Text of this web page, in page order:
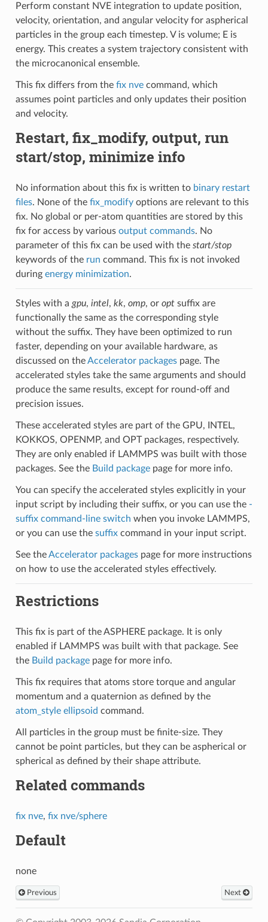
Perform constant NVE integration to update position,
velocity, orientation, and angular velocity for aspherical
particles in the group each timestep. V is volume; E is
energy. This creates a system trajectory consistent with
the microcanonical ensemble.
This fix differs from the fix nvecommand, which
assumes point particles and only updates their position
and velocity.
Restart, fix_modify, output, run
start/stop, minimize info
No information about this fix is written to binary restart
files. None of the fix_modifyoptions are relevant to this
fix. No global or per-atom quantities are stored by this
fix for access by various output commands. No
parameter of this fix can be used with the start/stop
keywords of the run command. This fix is not invoked
during energy minimization.
Styles with a gpu, intel, kk, omp, or optsuffix are
functionally the same as the corresponding style
without the suffix. They have been optimized to run
faster, depending on your available hardware, as
discussed on theAccelerator packagespage. The
accelerated styles take the same arguments and should
produce the same results, except for round-off and
precision issues.
These accelerated styles are part of the GPU, INTEL,
KOKKOS, OPENMP, and OPT packages, respectively.
They are only enabled if LAMMPS was built with those
packages. See the Build packagepage for more info.
You can specify the accelerated styles explicitly in your
input script by including their suffix, or you can use the -
suffix command-line switch when you invoke LAMMPS,
or you can use the suffixcommand in your input script.
See theAccelerator packagespage for more instructions
on how to use the accelerated styles effectively.
Restrictions
This fix is part of the ASPHERE package. It is only
enabled if LAMMPS was built with that package. See
the Build packagepage for more info.
This fix requires that atoms store torque and angular
momentum and a quaternion as defined by the
atom_style ellipsoid command.
All particles in the group must be finite-size. They
cannot be point particles, but they can be aspherical or
spherical as defined by their shape attribute.
Related commands
fix nve, fix nve/sphere
Default
none
Previous Next